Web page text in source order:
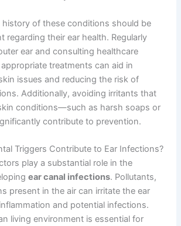
history of these conditions should be
regarding their ear health. Regularly
ear and consulting healthcare
treatments can aid in
issues and reducing the risk of
Additionally, avoiding irritants that
conditions—such as harsh soaps or
contribute to prevention.
Triggers Contribute to Ear Infections?
play a substantial role in the
ear canal infections. Pollutants,
present in the air can irritate the ear
and potential infections.
living environment is essential for